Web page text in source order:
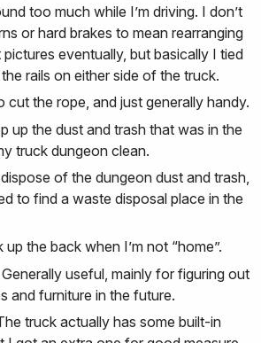
too much while I’m driving. I don’t
or hard brakes to mean rearranging
pictures eventually, but basically I tied
rails on either side of the truck.
cut the rope, and just generally handy.
up the dust and trash that was in the
truck dungeon clean.
of the dungeon dust and trash,
to find a waste disposal place in the
up the back when I’m not “home”.
Generally useful, mainly for figuring out
and furniture in the future.
truck actually has some built-in